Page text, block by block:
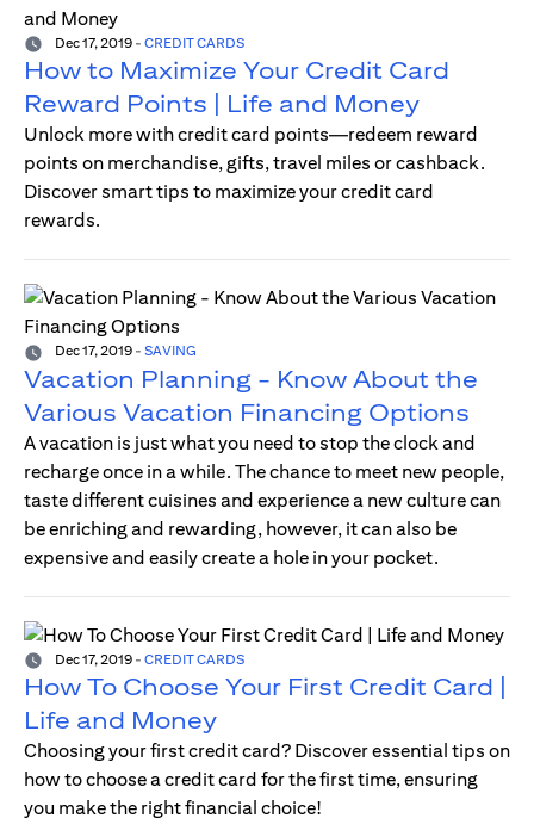
Dec 17, 2019 - CREDIT CARDS
How to Maximize Your Credit Card
Reward Points | Life and Money
Unlock more with credit card points—redeem reward
points on merchandise, gifts, travel miles or cashback.
Discover smart tips to maximize your credit card
rewards.
Dec 17, 2019 - SAVING
Vacation Planning - Know About the
Various Vacation Financing Options
A vacation is just what you need to stop the clock and
recharge once in a while. The chance to meet new people,
taste different cuisines and experience a new culture can
be enriching and rewarding, however, it can also be
expensive and easily create a hole in your pocket.
Dec 17, 2019 - CREDIT CARDS
How To Choose Your First Credit Card |
Life and Money
Choosing your first credit card? Discover essential tips on
how to choose a credit card for the first time, ensuring
you make the right financial choice!